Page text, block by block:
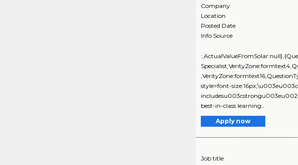
Company
Location
Posted Date
Info Source
style=font-
best-in-class learning..
Apply now
Job title